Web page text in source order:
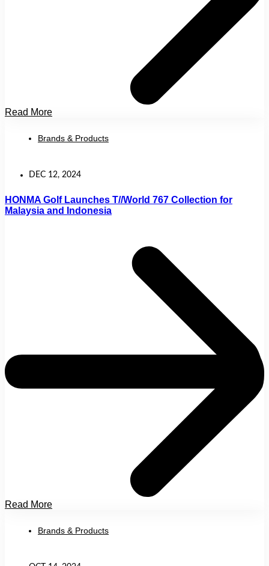
Read More
Brands & Products
DEC 12, 2024
HONMA Golf Launches T//World 767 Collection for
Malaysia and Indonesia
Read More
Brands & Products